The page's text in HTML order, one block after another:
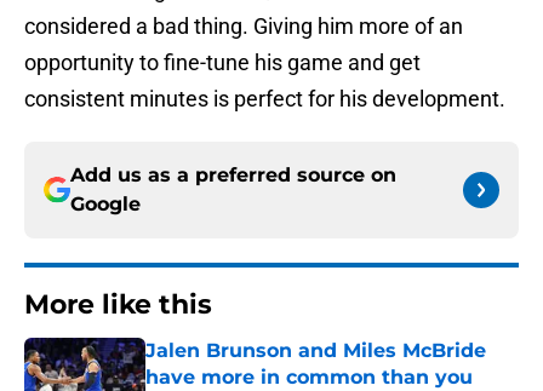
considered a bad thing. Giving him more of an
opportunity to fine-tune his game and get
consistent minutes is perfect for his development.
Add us as a preferred source on
Google
More like this
Jalen Brunson and Miles McBride
have more in common than you